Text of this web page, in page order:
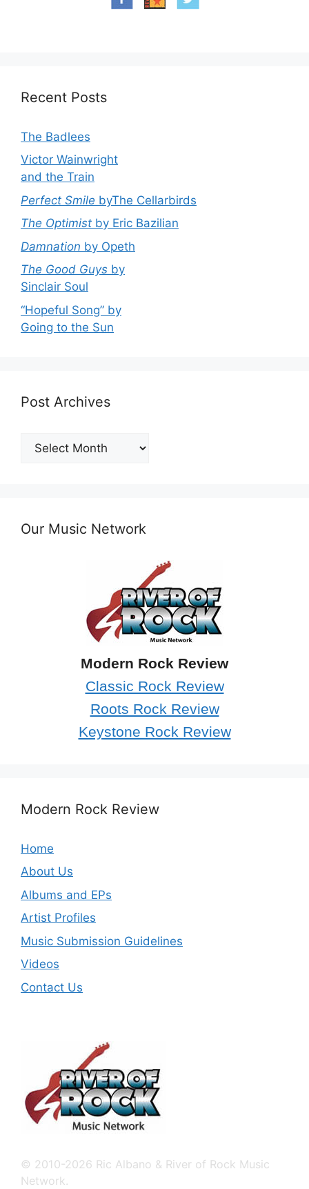
Recent Posts
The Badlees
Victor Wainwright
and the Train
Perfect Smile byThe Cellarbirds
The Optimist by Eric Bazilian
Damnation by Opeth
The Good Guys by
Sinclair Soul
“Hopeful Song” by
Going to the Sun
Post Archives
Post
Archives
Our Music Network
Modern Rock Review
Classic Rock Review
Roots Rock Review
Keystone Rock Review
Modern Rock Review
Home
About Us
Albums and EPs
Artist Profiles
Music Submission Guidelines
Videos
Contact Us
© 2010-2026 Ric Albano & River of Rock Music
Network.